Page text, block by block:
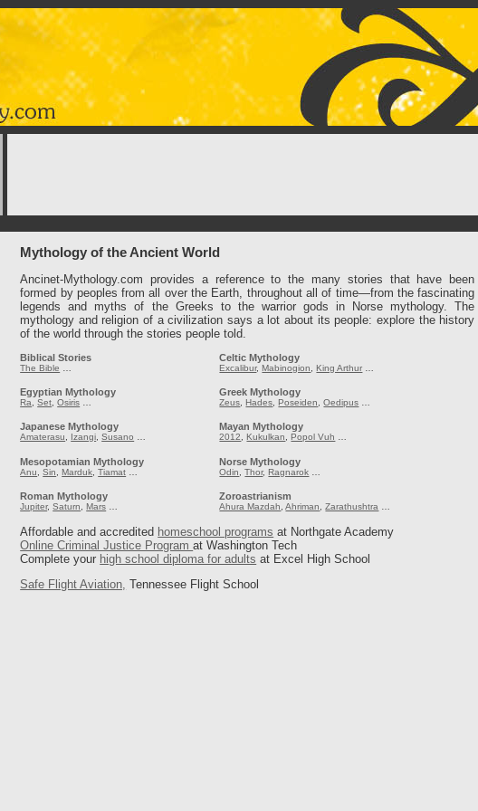
Mythology of the Ancient World
Ancinet-Mythology.com provides a reference to the many stories that have been
formed by peoples from all over the Earth, throughout all of time—from the fascinating
legends and myths of the Greeks to the warrior gods in Norse mythology. The
mythology and religion of a civilization says a lot about its people: explore the history
of the world through the stories people told.
Biblical Stories
The Bible
Celtic Mythology
Excalibur,Mabinogion ,King Arthur
Egyptian Mythology
Ra ,Set ,Osiris
Greek Mythology
Zeus ,Hades ,Poseiden ,Oedipus
Japanese Mythology
Amaterasu, Izangi,Susano …
Mayan Mythology
2012, Kukulkan, Popol Vuh …
Mesopotamian Mythology
Anu ,Sin ,Marduk ,Tiamat
Norse Mythology
Odin ,Thor,Ragnarok
Roman Mythology
Jupiter,Saturn ,Mars
Zoroastrianism
Ahura Mazdah ,Ahriman ,Zarathushtra
Affordable and accredited homeschool programs at Northgate Academy
Online Criminal Justice Programat Washington Tech
Complete your high school diploma for adults at Excel High School
Safe Flight Aviation, Tennessee Flight School